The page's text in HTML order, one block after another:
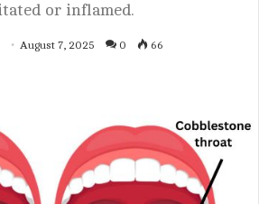
or inflamed.
August 7, 2025 0 66